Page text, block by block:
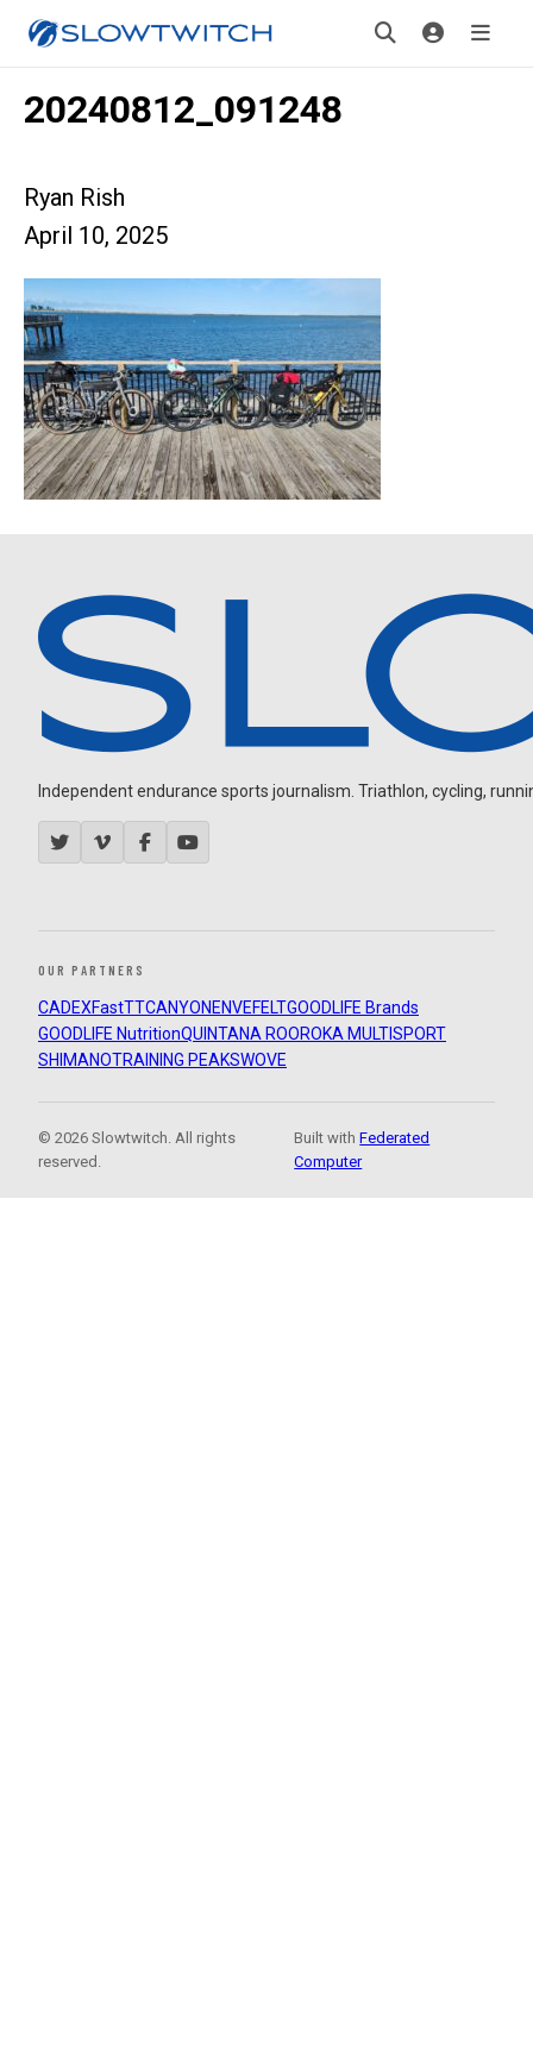
20240812_091248
Ryan Rish
April 10, 2025
Independent endurance sports journalism. Triathlon, cycling,
OUR PARTNERS
CADEXFastTTCANYON ENVEFELTGOODLIFE Brands
GOODLIFE NutritionQUINTANA ROOROKA MULTISPORT
SHIMANOTRAINING PEAKSWOVE
© 2026 Slowtwitch. All rights
reserved.
Built withFederated
Computer